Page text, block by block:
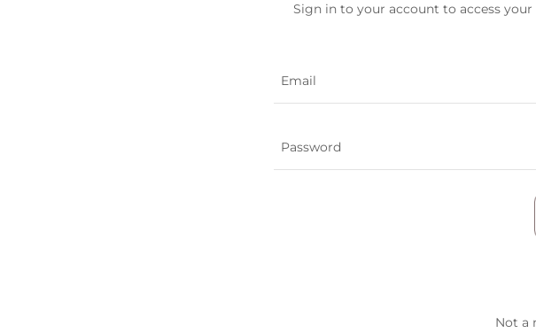
Sign in to your account to access
Not a